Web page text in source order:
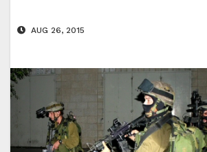
AUG 26, 2015